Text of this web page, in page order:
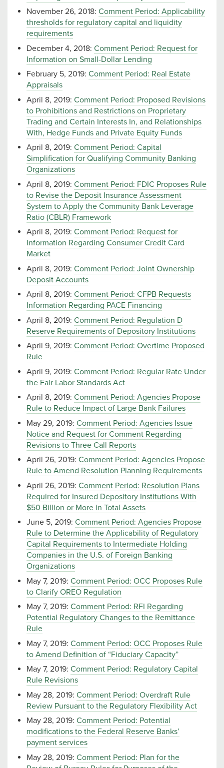
November 26, 2018: Comment Period: Applicability
thresholds for regulatory capital and liquidity
requirements
December 4, 2018: Comment Period: Request for
Information on Small-Dollar Lending
February 5, 2019: Comment Period: Real Estate
Appraisals
April 8, 2019: Comment Period: Proposed Revisions
to Prohibitions and Restrictions on Proprietary
Trading and Certain Interests In, and Relationships
With, Hedge Funds and Private Equity Funds
April 8, 2019: Comment Period: Capital
Simplification for Qualifying Community Banking
Organizations
April 8, 2019: Comment Period: FDIC Proposes Rule
to Revise the Deposit Insurance Assessment
System to Apply the Community Bank Leverage
Ratio (CBLR) Framework
April 8, 2019: Comment Period: Request for
Information Regarding Consumer Credit Card
Market
April 8, 2019: Comment Period: Joint Ownership
Deposit Accounts
April 8, 2019: Comment Period: CFPB Requests
Information Regarding PACE Financing
April 8, 2019: Comment Period: Regulation D
Reserve Requirements of Depository Institutions
April 9, 2019: Comment Period: Overtime Proposed
Rule
April 9, 2019: Comment Period: Regular Rate Under
the Fair Labor Standards Act
April 8, 2019: Comment Period: Agencies Propose
Rule to Reduce Impact of Large Bank Failures
May 29, 2019: Comment Period: Agencies Issue
Notice and Request for Comment Regarding
Revisions to Three Call Reports
April 26, 2019: Comment Period: Agencies Propose
Rule to Amend Resolution Planning Requirements
April 26, 2019: Comment Period: Resolution Plans
Required for Insured Depository Institutions With
$50 Billion or More in Total Assets
June 5, 2019: Comment Period: Agencies Propose
Rule to Determine the Applicability of Regulatory
Capital Requirements to Intermediate Holding
Companies in the U.S. of Foreign Banking
Organizations
May 7, 2019: Comment Period: OCC Proposes Rule
to Clarify OREO Regulation
May 7, 2019: Comment Period: RFI Regarding
Potential Regulatory Changes to the Remittance
Rule
May 7, 2019: Comment Period: OCC Proposes Rule
to Amend Definition of “Fiduciary Capacity”
May 7, 2019: Comment Period: Regulatory Capital
Rule Revisions
May 28, 2019: Comment Period: Overdraft Rule
Review Pursuant to the Regulatory Flexibility Act
May 28, 2019: Comment Period: Potential
modifications to the Federal Reserve Banks’
payment services
May 28, 2019: Comment Period: Plan for the